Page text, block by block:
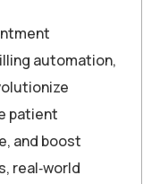
automation,
patient
and boost
real‑world